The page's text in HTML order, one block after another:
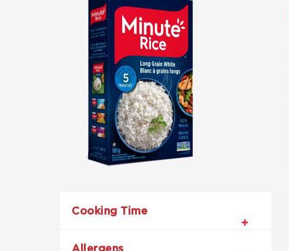
Cooking Time
Allergens